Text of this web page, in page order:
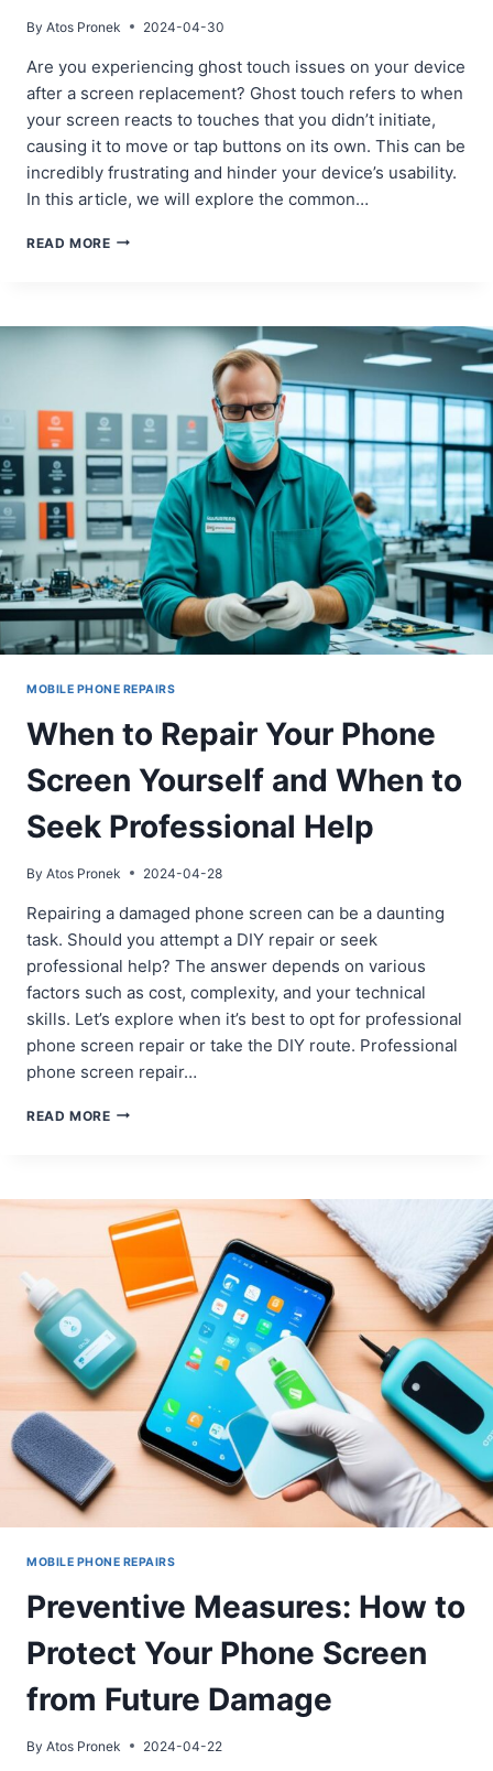
By Atos Pronek 2024-04-30
Are you experiencing ghost touch issues on your device
after a screen replacement? Ghost touch refers to when
your screen reacts to touches that you didn’t initiate,
causing it to move or tap buttons on its own. This can be
incredibly frustrating and hinder your device’s usability.
In this article, we will explore the common…
READ MOREIDENTIFYING
ISSUES
REPLACEMENT
MOBILE PHONE REPAIRS
When to Repair Your Phone
Screen Yourself and When to
Seek Professional Help
By Atos Pronek 2024-04-28
Repairing a damaged phone screen can be a daunting
task. Should you attempt a DIY repair or seek
professional help? The answer depends on various
factors such as cost, complexity, and your technical
skills. Let’s explore when it’s best to opt for professional
phone screen repair or take the DIY route. Professional
phone screen repair…
READ MOREWHEN
SCREEN
YOURSELF
AND
WHEN
TO
SEEK
PROFESSIONAL
HELP
MOBILE PHONE REPAIRS
Preventive Measures: How to
Protect Your Phone Screen
from Future Damage
By Atos Pronek 2024-04-22